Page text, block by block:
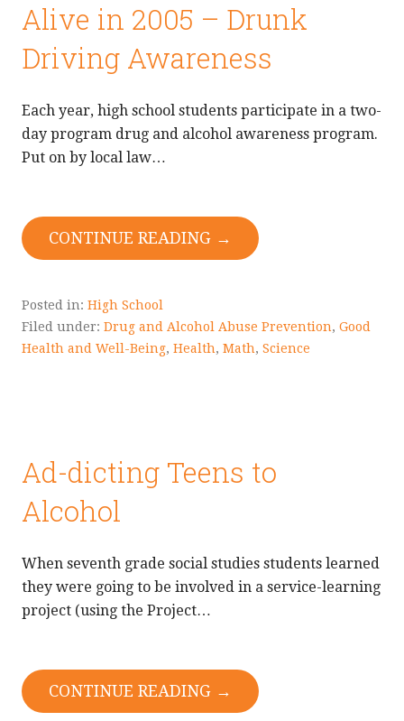
Alive in 2005 – Drunk
Driving Awareness
Each year, high school students participate in a two-
day program drug and alcohol awareness program.
Put on by local law…
CONTINUE READING →
Posted in: High School
Filed under: Drug and Alcohol Abuse Prevention, Good
Health and Well-Being, Health, Math, Science
Ad-dicting Teens to
Alcohol
When seventh grade social studies students learned
they were going to be involved in a service-learning
project (using the Project…
CONTINUE READING →